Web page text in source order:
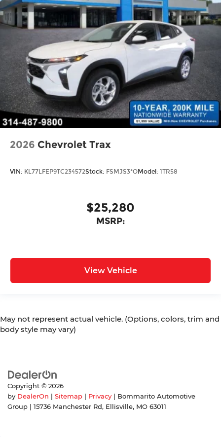
2026 Chevrolet Trax
VIN: KL77LFEP9TC234572Stock: FSMJS3*OModel: 1TR58
$25,280
MSRP:
View Vehicle
May not represent actual vehicle. (Options, colors, trim and
body style may vary)
Copyright © 2026
by DealerOn | Sitemap | Privacy | Bommarito Automotive
Group | 15736 Manchester Rd, Ellisville, MO 63011